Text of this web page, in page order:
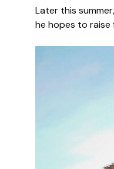
Later this
he hopes to raise